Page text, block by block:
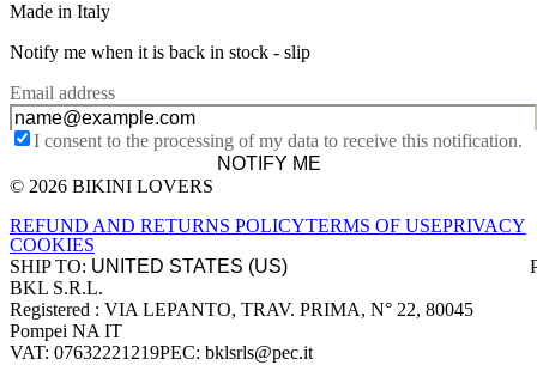
Made in Italy
Notify me when it is back in stock - slip
Email address
I consent to the processing of my data to receive this notification.
NOTIFY ME
Site footer
© 2026 BIKINI LOVERS
REFUND AND RETURNS POLICYTERMS OF USEPRIVACY
COOKIES
SHIP TO:
Company information
BKL S.R.L.
Registered : VIA LEPANTO, TRAV. PRIMA, N° 22, 80045
Pompei NA IT
VAT: 07632221219PEC: bklsrls@pec.it